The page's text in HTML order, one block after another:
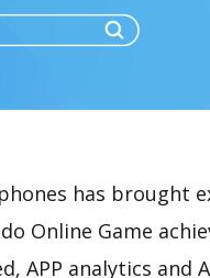
has brought
Online Game
APP analytics and